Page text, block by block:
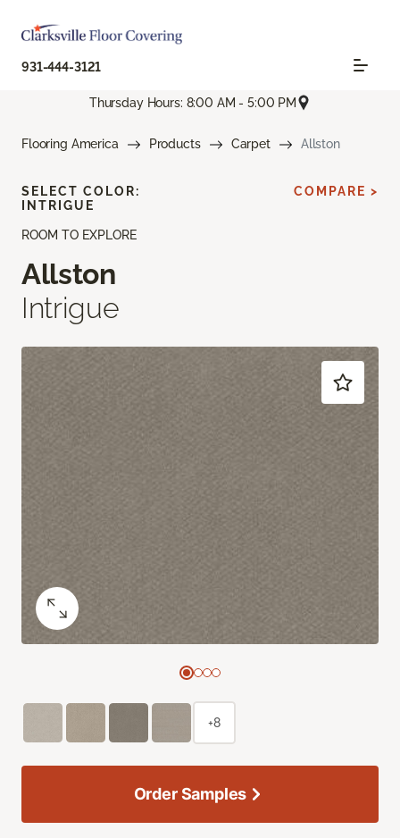
931-444-3121
Thursday Hours: 8:00 AM - 5:00 PM
Flooring America Products Carpet Allston
ROOM TO EXPLORE
Allston
Intrigue
SELECT COLOR:
INTRIGUE
COMPARE >
+8
Order Samples